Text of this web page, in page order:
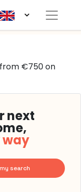
€750 on
next
way
search